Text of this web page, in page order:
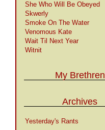
She Who Will Be Obeyed
Skwerly
Smoke On The Water
Venomous Kate
Wait Til Next Year
Witnit
My Brethren
Archives
Yesterday's Rants